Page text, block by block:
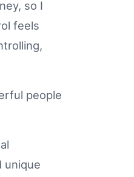
so I
feels
people
unique